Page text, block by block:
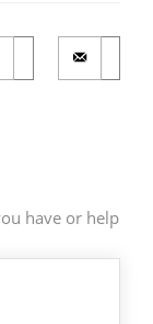
have or help